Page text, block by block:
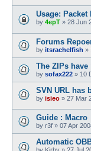
Usage:
by 4epT » 28 Jun
Forums
by itsrachelfish »
The ZIPs
by sofax222 » 10
SVN URL has
by isieo » 27 Mar
Guide : Macro
by r3f » 07 Apr
Automatic